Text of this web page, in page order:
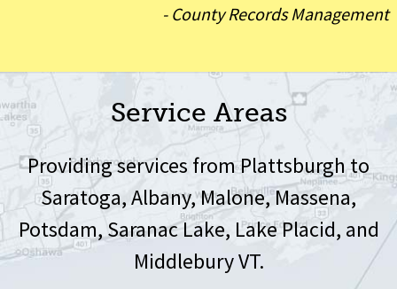
- County Records Management
Service Areas
Providing services from Plattsburgh to
Saratoga, Albany, Malone, Massena,
Potsdam, Saranac Lake, Lake Placid, and
Middlebury VT.